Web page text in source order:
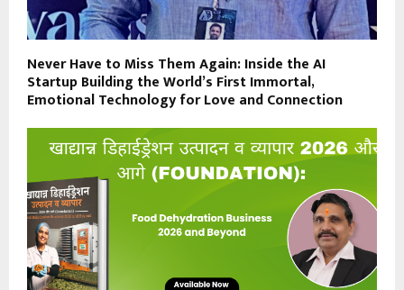
Never Have to Miss Them Again: Inside the AI
Startup Building the World’s First Immortal,
Emotional Technology for Love and Connection